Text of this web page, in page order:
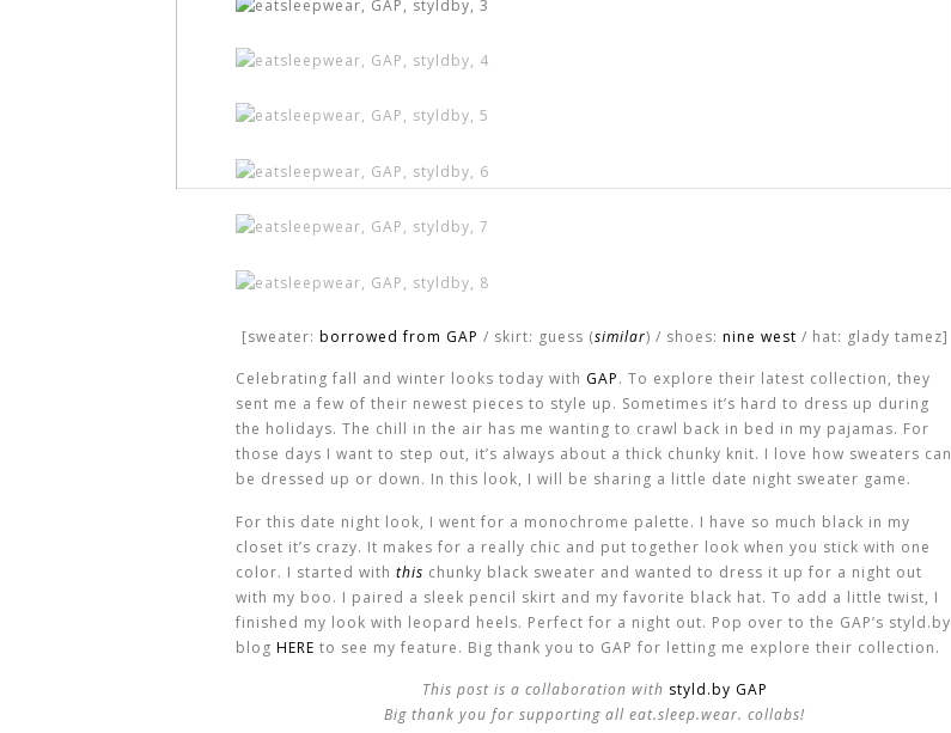
[sweater: borrowed from GAP / skirt: guess (similar) / shoes: nine west / hat: glady tamez]
Celebrating fall and winter looks today with GAP. To explore their latest collection, they
sent me a few of their newest pieces to style up. Sometimes it’s hard to dress up during
the holidays. The chill in the air has me wanting to crawl back in bed in my pajamas. For
those days I want to step out, it’s always about a thick chunky knit. I love how sweaters can
be dressed up or down. In this look, I will be sharing a little date night sweater game.
For this date night look, I went for a monochrome palette. I have so much black in my
closet it’s crazy. It makes for a really chic and put together look when you stick with one
color. I started with this chunky black sweater and wanted to dress it up for a night out
with my boo. I paired a sleek pencil skirt and my favorite black hat. To add a little twist, I
finished my look with leopard heels. Perfect for a night out. Pop over to the GAP’s styld.by
blog HERE to see my feature. Big thank you to GAP for letting me explore their collection.
This post is a collaboration with styld.by GAP
Big thank you for supporting all eat.sleep.wear. collabs!